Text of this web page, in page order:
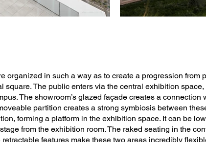
organized in such a way as to create a progression from
square. The public enters via the central exhibition
The showroom’s glazed façade creates a connection
partition creates a strong symbiosis between
forming a platform in the exhibition space. It can be
from the exhibition room. The raked seating in the
features make these two areas incredibly